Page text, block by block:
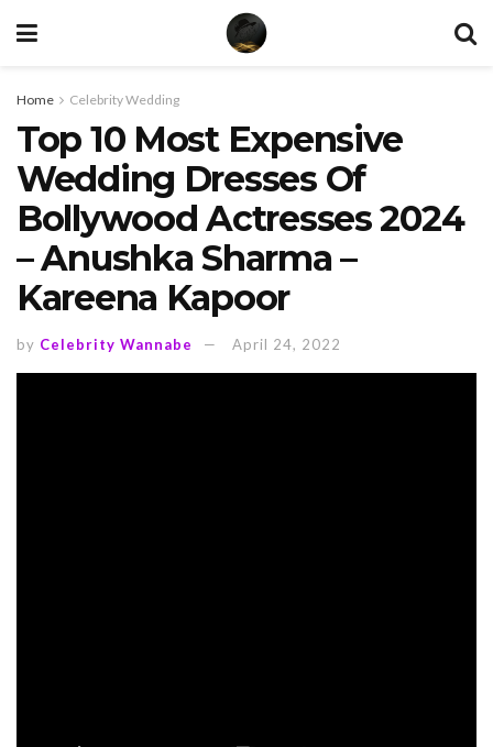
Home Celebrity Wedding
Top 10 Most Expensive
Wedding Dresses Of
Bollywood Actresses 2024
– Anushka Sharma –
Kareena Kapoor
by Celebrity Wannabe April 24, 2022